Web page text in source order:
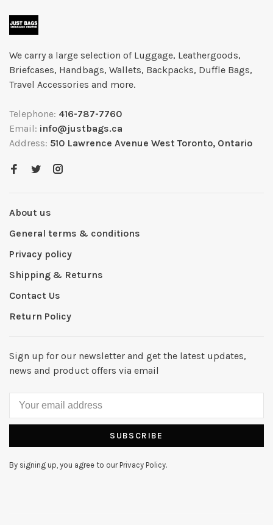
We carry a large selection of Luggage, Leathergoods,
Briefcases, Handbags, Wallets, Backpacks, Duffle Bags,
Travel Accessories and more.
Telephone: 416-787-7760
Email: info@justbags.ca
Address: 510 Lawrence Avenue West Toronto, Ontario
About us
General terms & conditions
Privacy policy
Shipping & Returns
Contact Us
Return Policy
Sign up for our newsletter and get the latest updates,
news and product offers via email
SUBSCRIBE
By signing up, you agree to our Privacy Policy.